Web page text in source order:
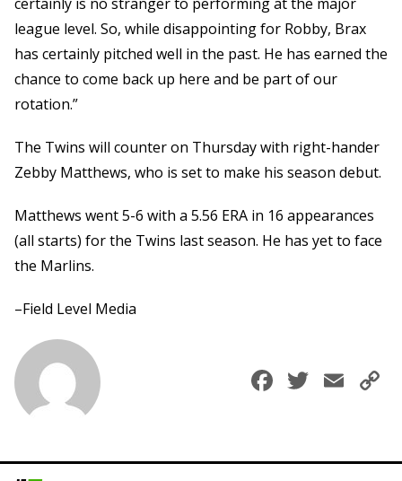
league level. So, while disappointing for Robby, Brax
has certainly pitched well in the past. He has earned the
chance to come back up here and be part of our
rotation.”
The Twins will counter on Thursday with right-hander
Zebby Matthews, who is set to make his season debut.
Matthews went 5-6 with a 5.56 ERA in 16 appearances
(all starts) for the Twins last season. He has yet to face
the Marlins.
–Field Level Media
Facebook